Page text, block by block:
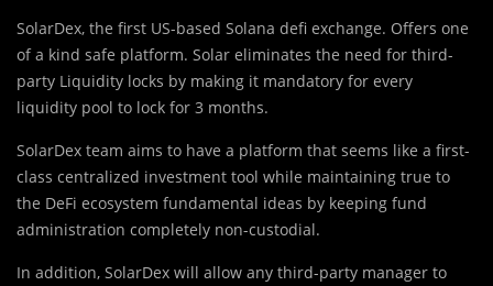
SolarDex, the first US-based Solana defi exchange. Offers one
of a kind safe platform. Solar eliminates the need for third-
party Liquidity locks by making it mandatory for every
liquidity pool to lock for 3 months.
SolarDex team aims to have a platform that seems like a first-
class centralized investment tool while maintaining true to
the DeFi ecosystem fundamental ideas by keeping fund
administration completely non-custodial.
In addition, SolarDex will allow any third-party manager to